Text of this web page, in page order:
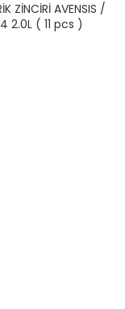
ZİNCİRİ AVENSIS /
2.0L ( 11 pcs )